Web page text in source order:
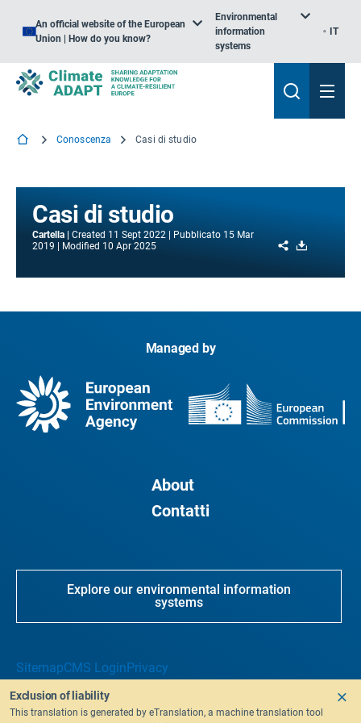
An official website of the European
Union | How do you know?
Environmental
information
systems
IT
Conoscenza Casi di studio
Casi di studio
Cartella Created 11 Sept 2022 Pubblicato 15 Mar
2019
Modified 10 Apr 2025 Share
Managed by
About
Contatti
Explore our environmental information
systems
SitemapCMS LoginPrivacy
Exclusion of liability
This translation is generated by eTranslation, a machine translation tool